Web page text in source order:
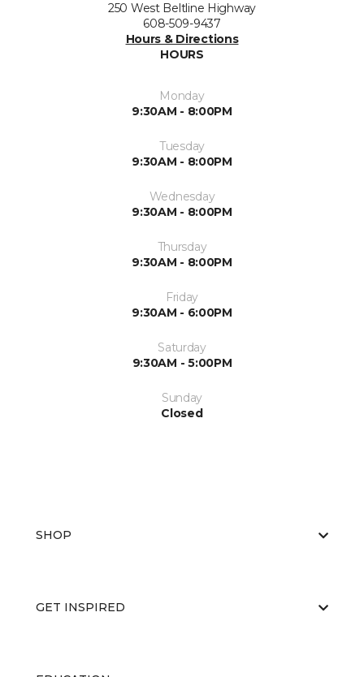
250 West Beltline Highway
608-509-9437
Hours & Directions
HOURS
Monday
9:30AM - 8:00PM
Tuesday
9:30AM - 8:00PM
Wednesday
9:30AM - 8:00PM
Thursday
9:30AM - 8:00PM
Friday
9:30AM - 6:00PM
Saturday
9:30AM - 5:00PM
Sunday
Closed
SHOP
GET INSPIRED